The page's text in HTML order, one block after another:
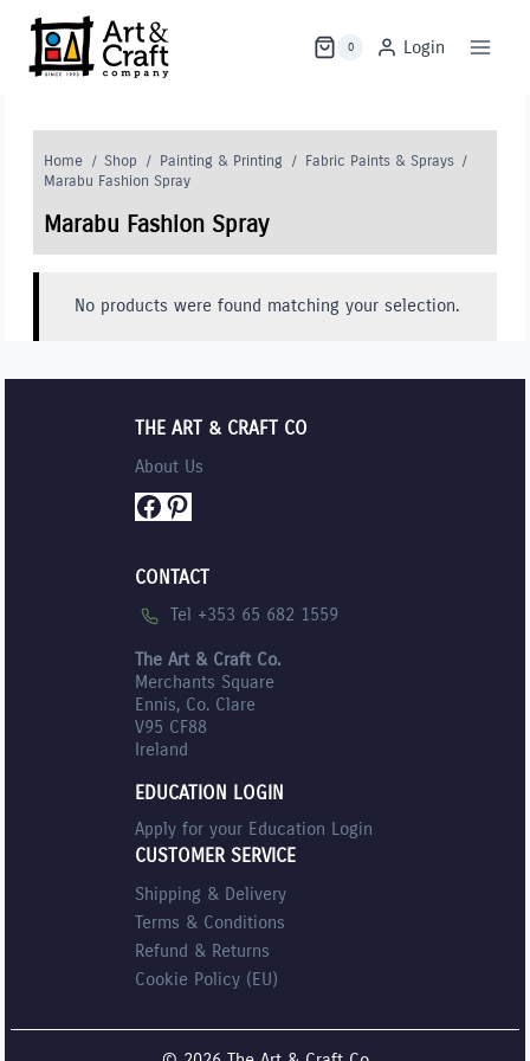
content
0 Login
Home / Shop / Painting & Printing / Fabric Paints & Sprays /
Marabu Fashion Spray
Marabu Fashion Spray
No products were found matching your selection.
THE ART & CRAFT CO
About Us
Facebook
Pinterest
CONTACT
Tel +353 65 682 1559
The Art & Craft Co.
Merchants Square
Ennis, Co. Clare
V95 CF88
Ireland
EDUCATION LOGIN
Apply for your Education Login
CUSTOMER SERVICE
Shipping & Delivery
Terms & Conditions
Refund & Returns
Cookie Policy (EU)